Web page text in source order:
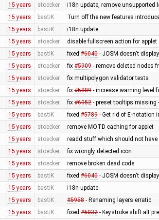
15 years stoecker i18n update, remove unsupported
15 years bastiK Turn off the new features
15 years bastiK i18n update
15 years stoecker disable fullscreen action for applet
15 years bastiK fixed #6040- JOSM doesn't
15 years stoecker fix #5909- remove deleted nodes
15 years stoecker fix multipolygon validator tests
15 years stoecker fix #5889- increase warning level
15 years stoecker fix #6052- preset tooltips missing
15 years bastiK fixed #5789- Get rid of E-notation
15 years stoecker remove MOTD caching for applet
15 years stoecker readd stuff which should not have
15 years stoecker fix wrongly detected icon
15 years stoecker remove broken dead code
15 years bastiK fixed #6040- JOSM doesn't
15 years bastiK i18n update
15 years bastiK #5958- Renaming layers erratic
15 years bastiK fixed #6032- Keystroke shift alt